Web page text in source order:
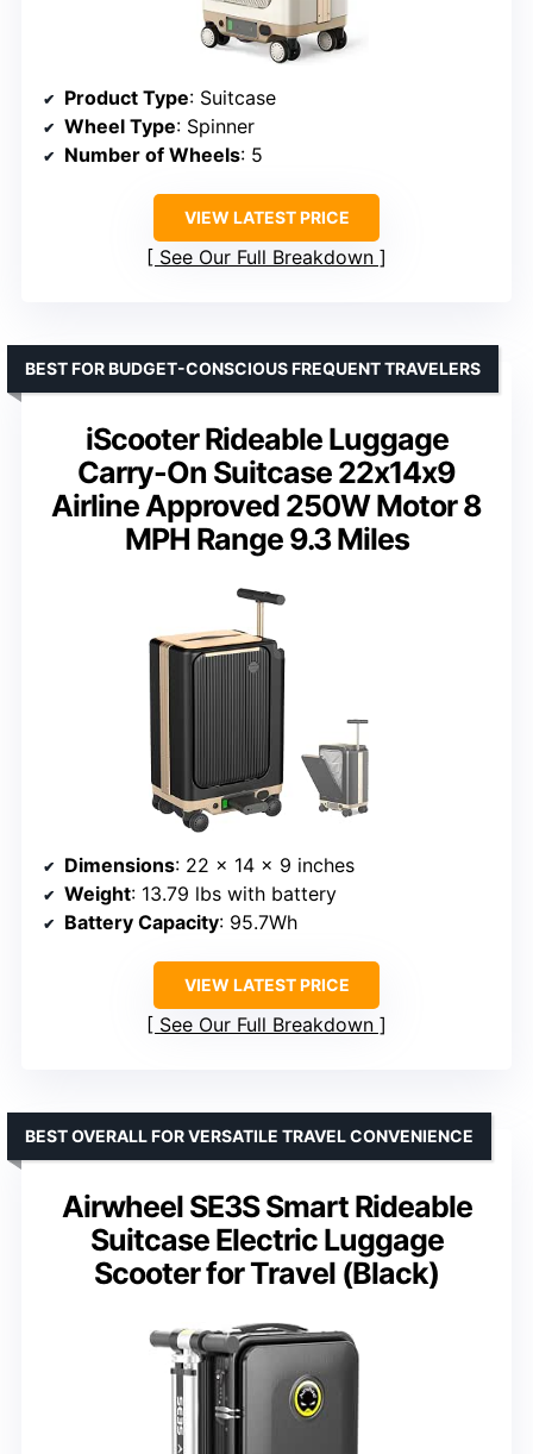
Product Type: Suitcase
Wheel Type: Spinner
Number of Wheels: 5
VIEW LATEST PRICE
See Our Full Breakdown
iScooter Rideable Luggage
Carry-On Suitcase 22x14x9
Airline Approved 250W Motor 8
MPH Range 9.3 Miles
BEST FOR BUDGET-CONSCIOUS FREQUENT TRAVELERS
Dimensions: 22 x 14 x 9 inches
Weight: 13.79 lbs with battery
Battery Capacity: 95.7Wh
VIEW LATEST PRICE
See Our Full Breakdown
Airwheel SE3S Smart Rideable
Suitcase Electric Luggage
Scooter for Travel (Black)
BEST OVERALL FOR VERSATILE TRAVEL CONVENIENCE